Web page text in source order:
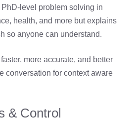
level problem solving in
health, and more but explains
so anyone can understand.
more accurate, and better
conversation for context aware
& Control